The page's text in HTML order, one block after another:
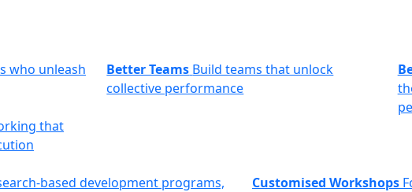
who unleash
Better Teams Build teams that unlock
collective performance
that
based development programs,
Customised Workshops